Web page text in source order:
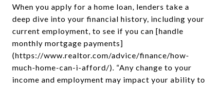
When you apply for a home loan, lenders take a
deep dive into your financial history, including your
current employment, to see if you can [handle
monthly mortgage payments]
(https://www.realtor.com/advice/finance/how-
much-home-can-i-afford/). “Any change to your
income and employment may impact your ability to